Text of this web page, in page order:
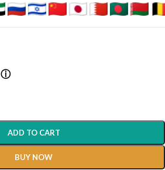
ⓘ
ADD TO CART
BUY NOW